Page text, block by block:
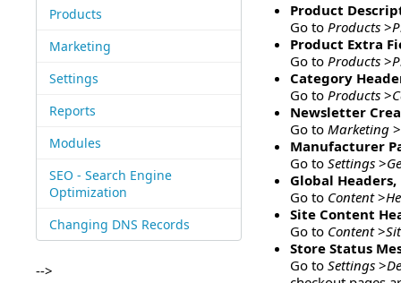
Products
Marketing
Settings
Reports
Modules
SEO - Search Engine
Optimization
Changing DNS Records
-->
Product
Go to Products>
Product Extra
Go to Products>
Category
Go to Products>
Newsletter
Go to Marketing>
Manufacturer
Go to Settings >
Global
Go to Content>
Site Content
Go to Content>
Store Status
Go to Settings>